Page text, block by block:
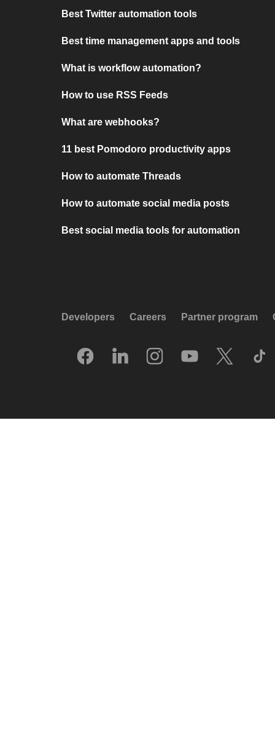
Best Twitter automation tools
Best time management apps and tools
What is workflow automation?
How to use RSS Feeds
What are webhooks?
11 best Pomodoro productivity apps
How to automate Threads
How to automate social media posts
Best social media tools for automation
Developers Careers Partner program